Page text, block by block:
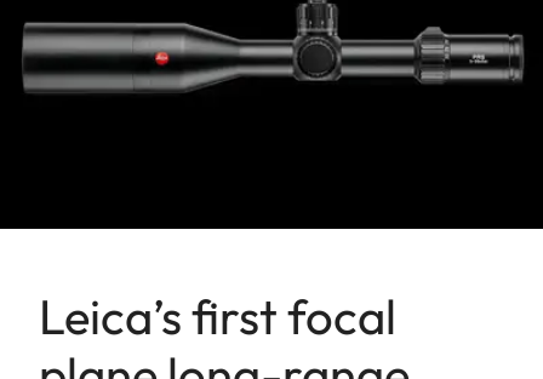
Leica’s first focal